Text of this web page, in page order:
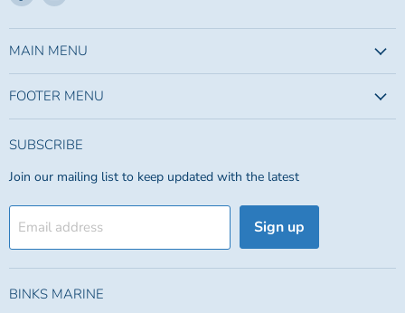
us
on
Facebook
on
Instagram
MAIN MENU
FOOTER MENU
SUBSCRIBE
Join our mailing list to keep updated with the latest
Email address Sign up
BINKS MARINE